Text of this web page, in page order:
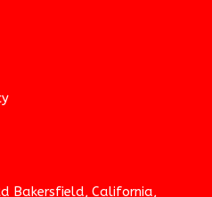
Bakersfield, California,